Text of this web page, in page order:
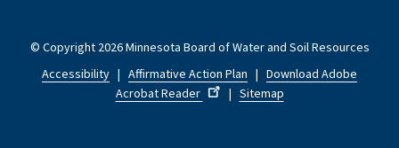
© Copyright 2026 Minnesota Board of Water and Soil Resources
Accessibility | Affirmative Action Plan | Download Adobe
Acrobat Reader
| Sitemap